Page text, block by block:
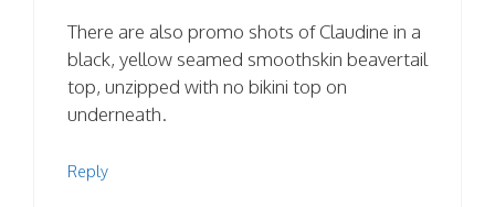
There are also promo shots of Claudine in a
black, yellow seamed smoothskin beavertail
top, unzipped with no bikini top on
underneath.
Reply